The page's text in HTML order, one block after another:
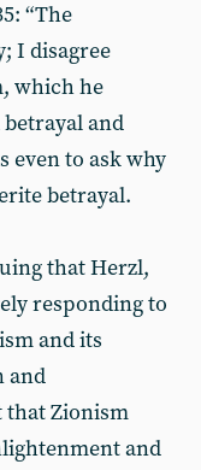
“The
I disagree
which he
and
even to ask why
betrayal.
that Herzl,
responding to
and its
and
that Zionism
and